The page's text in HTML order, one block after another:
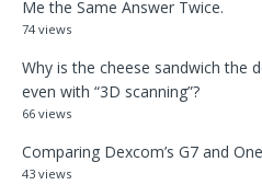
Me the Same Answer Twice.
74 views
Why is the cheese sandwich the
even with “3D scanning”?
66 views
Comparing Dexcom’s G7 and
43 views